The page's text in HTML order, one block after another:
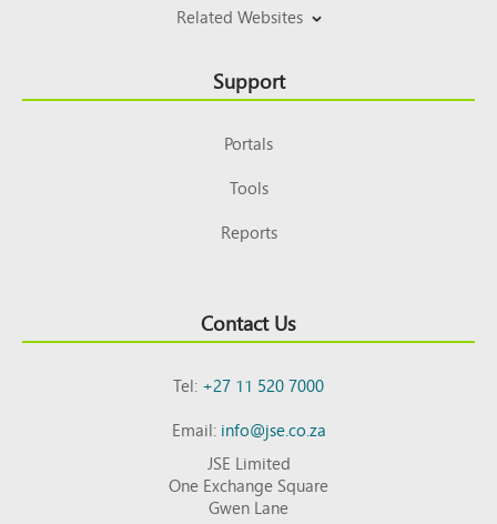
Related Websites
Support
Portals
Tools
Reports
Contact Us
Tel:+27 11 520 7000
Email:info@jse.co.za
JSE Limited
One Exchange Square
Gwen Lane